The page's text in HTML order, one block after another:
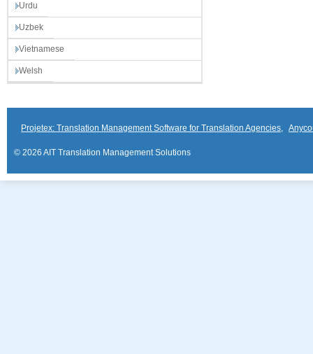
Urdu
Uzbek
Vietnamese
Welsh
Projetex: Translation Management Software for Translation Agencies,
© 2026 AIT Translation Management Solutions